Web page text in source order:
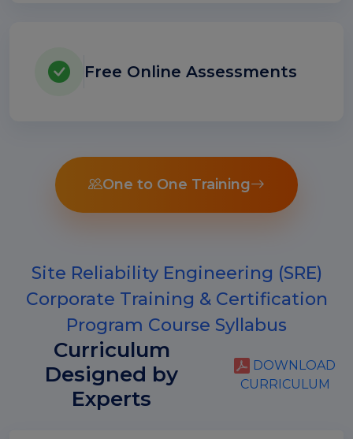
Free Online Assessments
One to One Training
Site Reliability Engineering (SRE)
Corporate Training & Certification
Program Course Syllabus
Curriculum
Designed by
Experts
DOWNLOAD
CURRICULUM